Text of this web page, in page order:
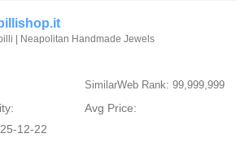
| Neapolitan Handmade Jewels
SimilarWeb Rank: 99,999,999
Avg Price:
12-22